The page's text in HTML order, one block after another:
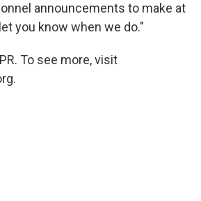
announcements to make at
you know when we do."
To see more, visit